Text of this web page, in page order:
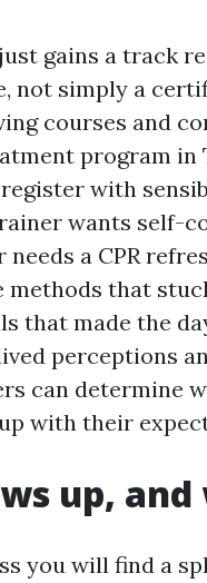
gains a track
not simply a
courses and
program in
with
wants self-
a CPR
methods that
that made the
perceptions
can determine
with their
up,
you will find a